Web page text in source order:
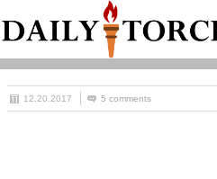
12.20.2017 5 comments